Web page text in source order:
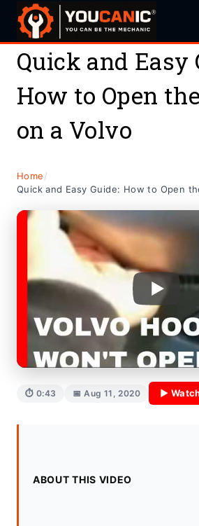
Skip
content
Quick and Easy
How to Open
on a Volvo
Home/
Quick and Easy Guide: How to Open
⏱ 0:43 📅 Aug 11, 2020 ▶
ABOUT THIS VIDEO